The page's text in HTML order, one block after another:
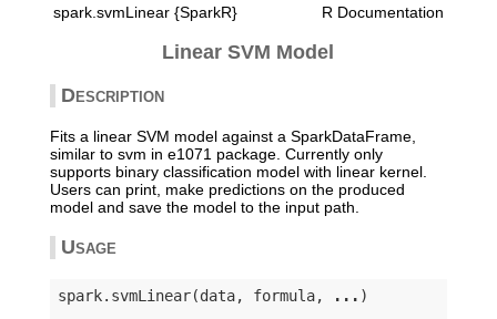
spark.svmLinear {SparkR} R Documentation
Linear SVM Model
Description
Fits a linear SVM model against a SparkDataFrame,
similar to svm in e1071 package. Currently only
supports binary classification model with linear kernel.
Users can print, make predictions on the produced
model and save the model to the input path.
Usage
spark.svmLinear(data, formula, ... )